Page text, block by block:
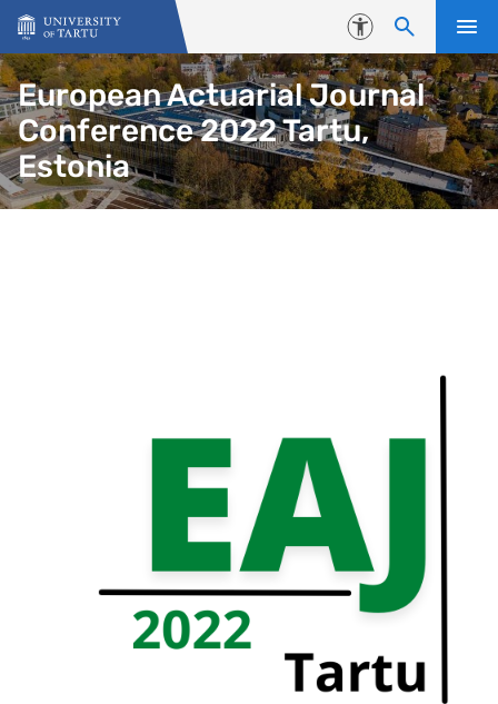
Skip to content
Accessibility
European Actuarial Journal
Conference 2022 Tartu,
Estonia